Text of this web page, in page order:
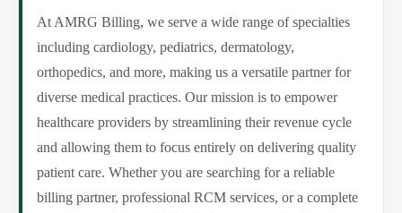
At AMRG Billing, we serve a wide range of specialties
including cardiology, pediatrics, dermatology,
orthopedics, and more, making us a versatile partner for
diverse medical practices. Our mission is to empower
healthcare providers by streamlining their revenue cycle
and allowing them to focus entirely on delivering quality
patient care. Whether you are searching for a reliable
billing partner, professional RCM services, or a complete